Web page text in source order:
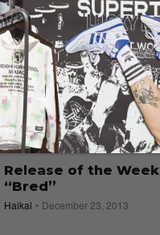
Release of the
“Bred”
Haikal December 23, 2013